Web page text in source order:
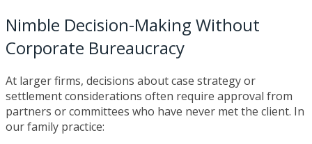
Nimble Decision-Making Without
Corporate Bureaucracy
At larger firms, decisions about case strategy or
settlement considerations often require approval from
partners or committees who have never met the client. In
our family practice: